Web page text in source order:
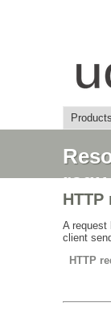
HTTP
A request
client
HTTP